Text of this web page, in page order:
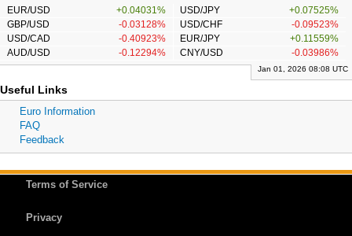
EUR/USD
+0.04031% USD/JPY
+0.07525%
GBP/USD
-0.03128% USD/CHF
-0.09523%
USD/CAD
-0.40923% EUR/JPY
+0.11559%
AUD/USD
-0.12294% CNY/USD -0.03986%
Jan 01, 2026 08:08 UTC
Useful Links
Euro Information
FAQ
Feedback
Terms of Service
Privacy